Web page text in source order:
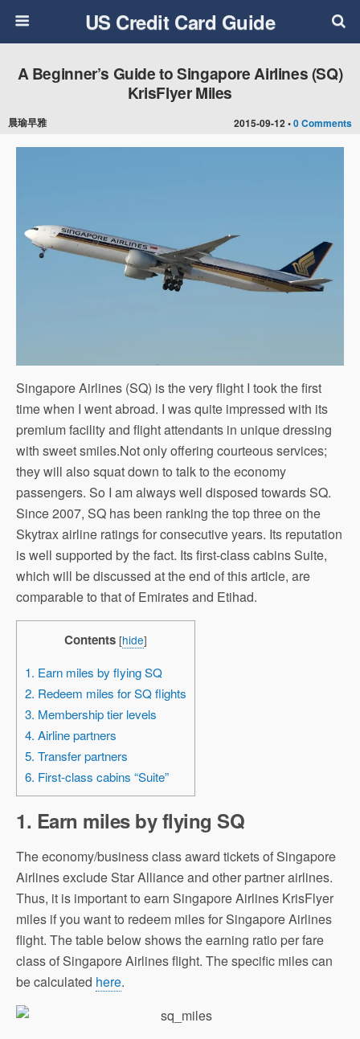
US Credit Card Guide
2015-09-12 •0 Comments
A Beginner’s Guide to Singapore Airlines (SQ)
KrisFlyer Miles
晨瑜早雅
Singapore Airlines (SQ) is the very flight I took the first
time when I went abroad. I was quite impressed with its
premium facility and flight attendants in unique dressing
with sweet smiles.Not only offering courteous services;
they will also squat down to talk to the economy
passengers. So I am always well disposed towards SQ.
Since 2007, SQ has been ranking the top three on the
Skytrax airline ratings for consecutive years. Its reputation
is well supported by the fact. Its first-class cabins Suite,
which will be discussed at the end of this article, are
comparable to that of Emirates and Etihad.
Contents [hide]
1. Earn miles by flying SQ
2. Redeem miles for SQ flights
3. Membership tier levels
4. Airline partners
5. Transfer partners
6. First-class cabins “Suite”
1. Earn miles by flying SQ
The economy/business class award tickets of Singapore
Airlines exclude Star Alliance and other partner airlines.
Thus, it is important to earn Singapore Airlines KrisFlyer
miles if you want to redeem miles for Singapore Airlines
flight. The table below shows the earning ratio per fare
class of Singapore Airlines flight. The specific miles can
be calculated here.